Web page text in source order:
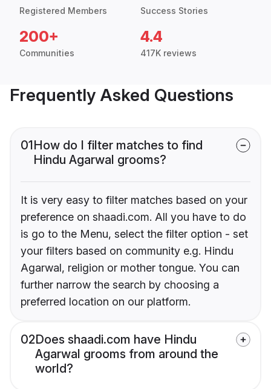
Registered Members Success Stories
200+
Communities
4.4
417K reviews
Frequently Asked Questions
01How do I filter matches to find
Hindu Agarwal grooms?
It is very easy to filter matches based on your
preference on shaadi.com. All you have to do
is go to the Menu, select the filter option - set
your filters based on community e.g. Hindu
Agarwal, religion or mother tongue. You can
further narrow the search by choosing a
preferred location on our platform.
02Does shaadi.com have Hindu
Agarwal grooms from around the
world?